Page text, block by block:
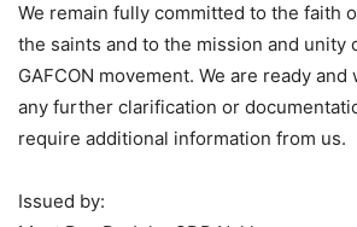
We remain fully committed to the faith
the saints and to the mission and unity
GAFCON movement. We are ready
any further clarification or
require additional information from us.
Issued by: